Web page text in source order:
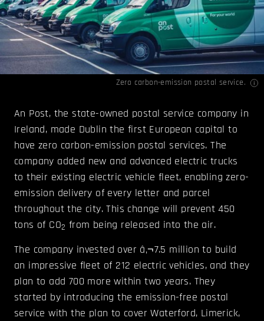
Zero carbon-emission postal service.
An Post, the state-owned postal service company in
Ireland, made Dublin the first European capital to
have zero carbon-emission postal services. The
company added new and advanced electric trucks
to their existing electric vehicle fleet, enabling zero-
emission delivery of every letter and parcel
throughout the city. This change will prevent 450
tons of CO2 from being released into the air.
The company invested over â‚¬7.5 million to build
an impressive fleet of 212 electric vehicles, and they
plan to add 700 more within two years. They
started by introducing the emission-free postal
service with the plan to cover Waterford, Limerick,